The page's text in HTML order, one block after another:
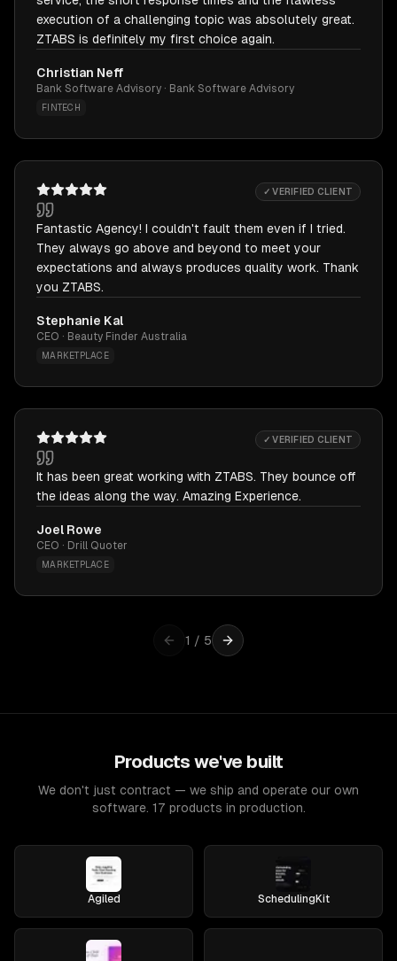
execution of a challenging topic was absolutely great.
ZTABS is definitely my first choice again.
Christian Neff
Bank Software Advisory · Bank Software Advisory
FINTECH
✓ VERIFIED CLIENT
Fantastic Agency! I couldn't fault them even if I tried.
They always go above and beyond to meet your
expectations and always produces quality work. Thank
you ZTABS.
Stephanie Kal
CEO · Beauty Finder Australia
MARKETPLACE
✓ VERIFIED CLIENT
It has been great working with ZTABS. They bounce off
the ideas along the way. Amazing Experience.
Joel Rowe
CEO · Drill Quoter
MARKETPLACE
1 / 5
Products we've built
We don't just contract — we ship and operate our own
software. 17 products in production.
Agiled SchedulingKit